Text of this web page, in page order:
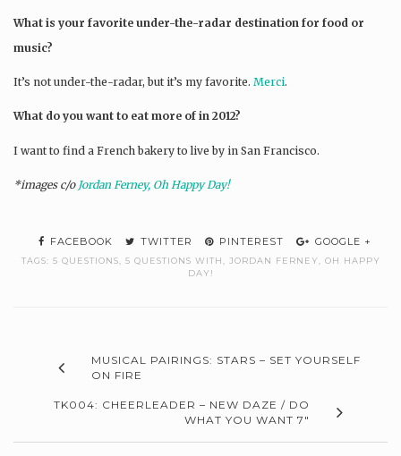
What is your favorite under-the-radar destination for food or
music?
It’s not under-the-radar, but it’s my favorite. Merci.
What do you want to eat more of in 2012?
I want to find a French bakery to live by in San Francisco.
*images c/o Jordan Ferney, Oh Happy Day!
FACEBOOK TWITTER PINTEREST GOOGLE +
TAGS: 5 QUESTIONS 5 QUESTIONS WITH JORDAN FERNEY
OH HAPPY
DAY!
MUSICAL PAIRINGS: STARS – SET YOURSELF
ON FIRE
TK004: CHEERLEADER – NEW DAZE / DO
WHAT YOU WANT 7″